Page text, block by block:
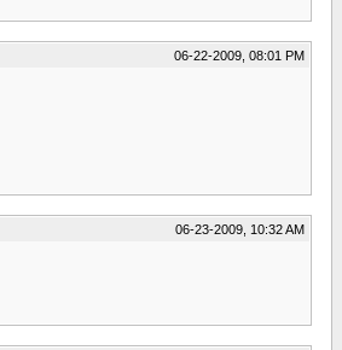
06-22-2009, 08:01 PM
06-23-2009, 10:32 AM